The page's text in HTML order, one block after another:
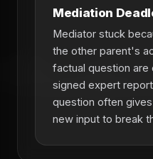
Mediation
Mediator stuck
the other parent's
factual question are
signed expert
question often
new input to break